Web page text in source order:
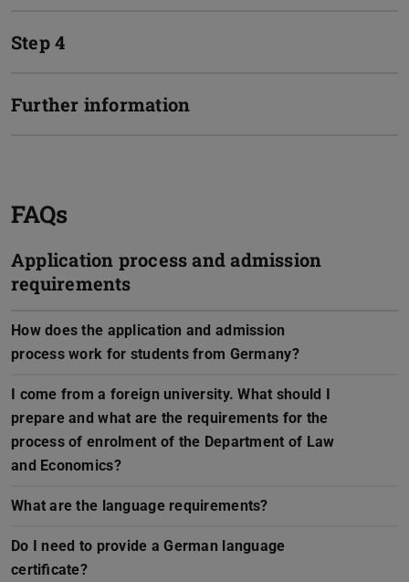
Step 4
Further information
FAQs
Application process and admission
requirements
How does the application and admission
process work for students from Germany?
I come from a foreign university. What should I
prepare and what are the requirements for the
process of enrolment of the Department of Law
and Economics?
What are the language requirements?
Do I need to provide a German language
certificate?